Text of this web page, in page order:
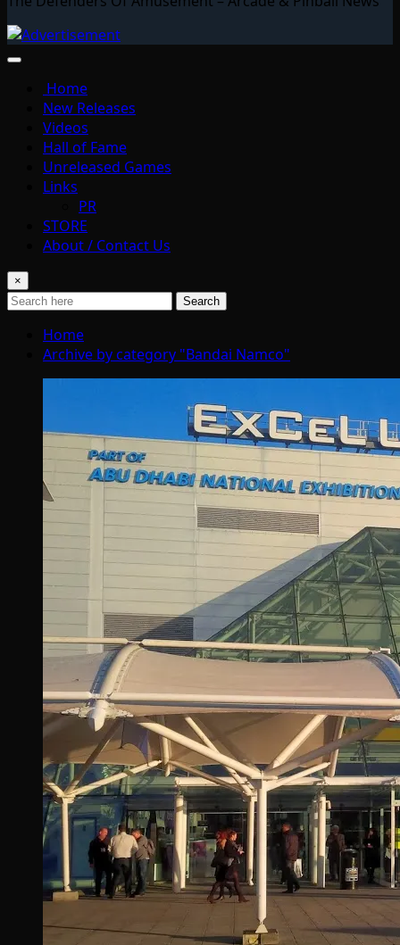
Home
New Releases
Videos
Hall of Fame
Unreleased Games
Links
PR
STORE
About / Contact Us
×
Search
Home
Archive by category "Bandai Namco"